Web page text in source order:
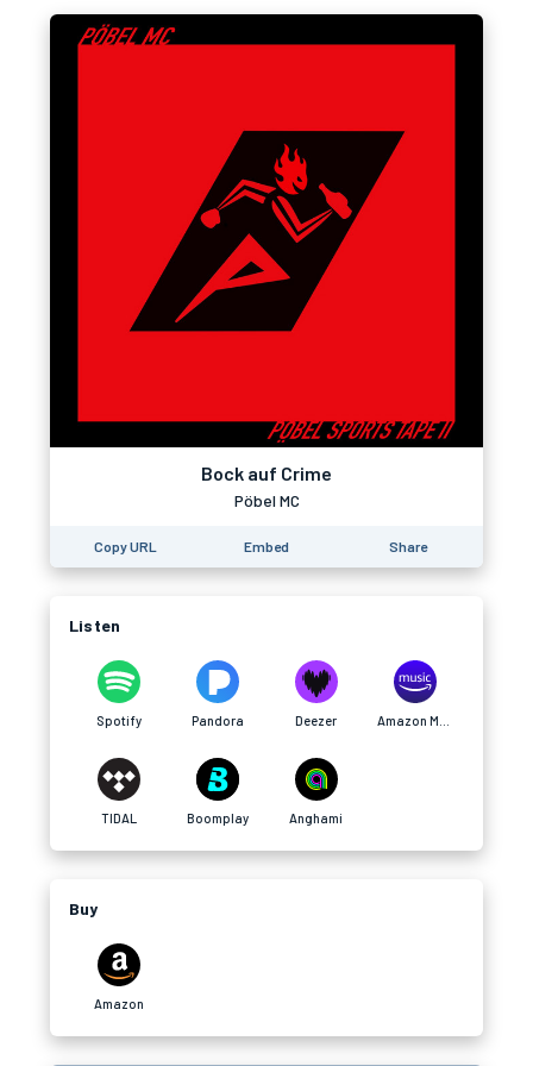
Bock auf Crime
Pöbel MC
Copy URL Embed Share
Listen
Spotify Pandora Deezer
TIDAL Boomplay Anghami
Buy
Amazon